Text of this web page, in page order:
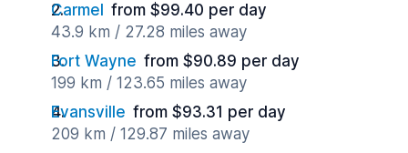
Carmel
from $99.40 per day
43.9 km / 27.28 miles away
Fort Wayne from $90.89 per day
199 km / 123.65 miles away
Evansville from $93.31 per day
209 km / 129.87 miles away